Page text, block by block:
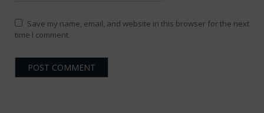
Save my name, email, and website in this browser for the next
time I comment.